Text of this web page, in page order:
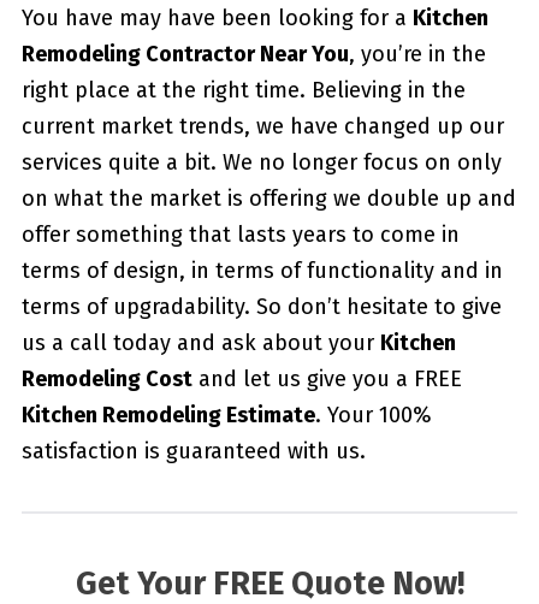
You have may have been looking for a Kitchen
Remodeling Contractor Near You, you’re in the
right place at the right time. Believing in the
current market trends, we have changed up our
services quite a bit. We no longer focus on only
on what the market is offering we double up and
offer something that lasts years to come in
terms of design, in terms of functionality and in
terms of upgradability. So don’t hesitate to give
us a call today and ask about your Kitchen
Remodeling Costand let us give you a FREE
Kitchen Remodeling Estimate. Your 100%
satisfaction is guaranteed with us.
Get Your FREE Quote Now!